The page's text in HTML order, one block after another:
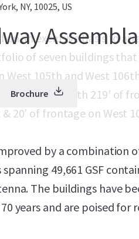
NY, 10025, US
Brochure
on an exclusive basis to
of seven buildings
West 105th and West
frontage with 219’ of
20’ of frontage on West
by a combination
49,661 GSF
The buildings have
years and are poised for